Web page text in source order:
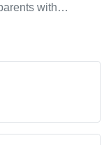
with…